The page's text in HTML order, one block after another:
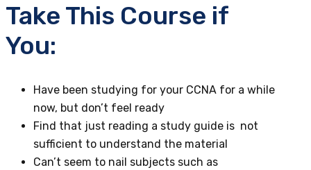
Take This Course if
You:
Have been studying for your CCNA for a while
now, but don’t feel ready
Find that just reading a study guide is not
sufficient to understand the material
Can’t seem to nail subjects such as